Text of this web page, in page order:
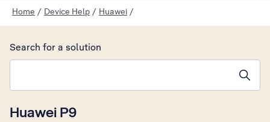
Home / Device Help / Huawei /
Huawei P9
Search for a solution